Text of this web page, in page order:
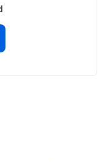
in this browser